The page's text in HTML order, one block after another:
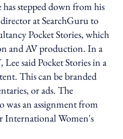
stepped down from his
at SearchGuru to
Pocket Stories, which
and AV production. In a
, Lee said Pocket Stories in a
This can be branded
or ads. The
was an assignment from
International Women's